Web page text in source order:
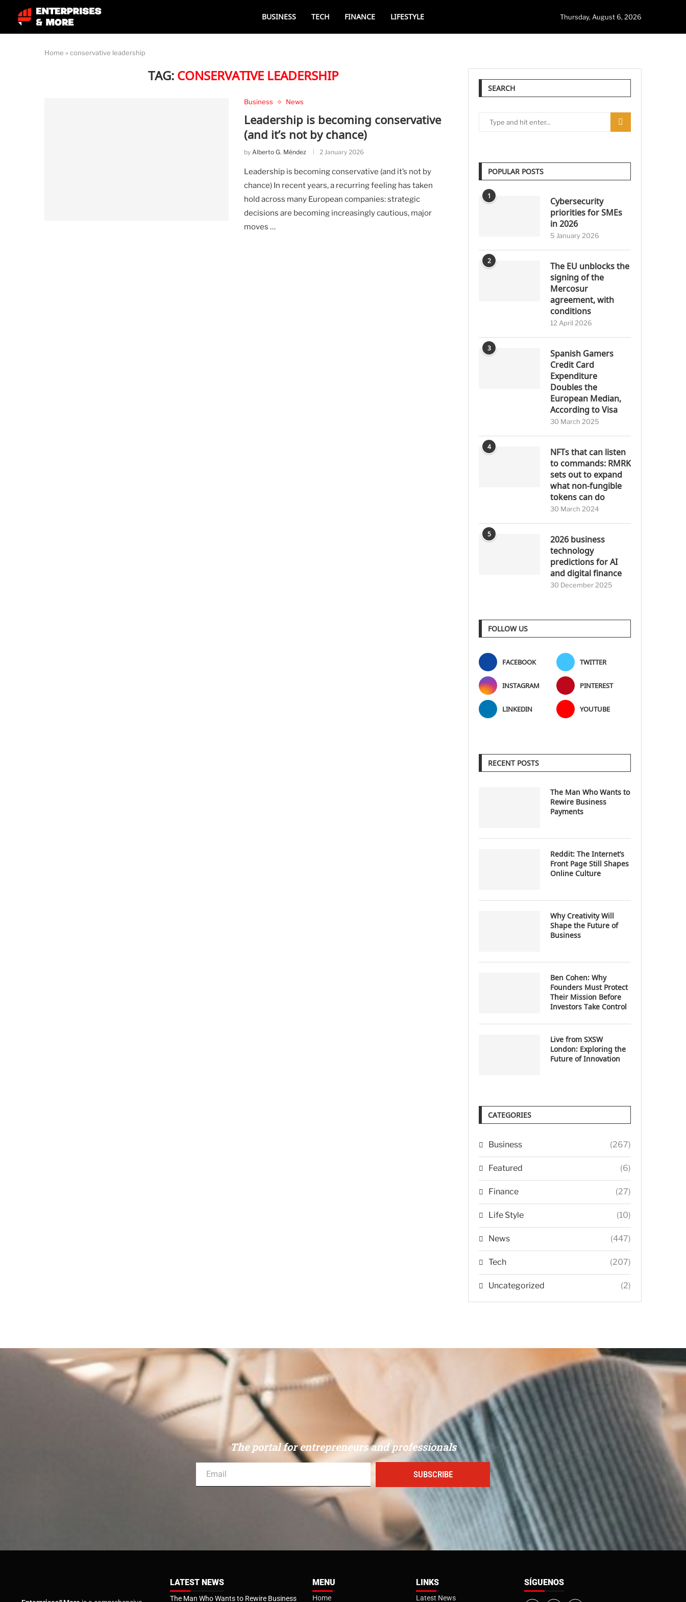
BUSINESS TECH FINANCE LIFESTYLE Thursday, August 6, 2026
Home » conservative leadership
TAG: CONSERVATIVE LEADERSHIP
Business News
Leadership is becoming conservative
(and it’s not by chance)
by Alberto G. Méndez 2 January 2026
Leadership is becoming conservative (and it’s not by
chance) In recent years, a recurring feeling has taken
hold across many European companies: strategic
decisions are becoming increasingly cautious, major
moves …
SEARCH
POPULAR POSTS
1
Cybersecurity
priorities for SMEs
in 2026
5 January 2026
2
The EU unblocks the
signing of the
Mercosur
agreement, with
conditions
12 April 2026
3
Spanish Gamers
Credit Card
Expenditure
Doubles the
European Median,
According to Visa
30 March 2025
4
NFTs that can listen
to commands: RMRK
sets out to expand
what non-fungible
tokens can do
30 March 2024
5
2026 business
technology
predictions for AI
and digital finance
30 December 2025
FOLLOW US
FACEBOOK TWITTER
INSTAGRAM PINTEREST
LINKEDIN YOUTUBE
RECENT POSTS
The Man Who Wants to
Rewire Business
Payments
Reddit: The Internet’s
Front Page Still Shapes
Online Culture
Why Creativity Will
Shape the Future of
Business
Ben Cohen: Why
Founders Must Protect
Their Mission Before
Investors Take Control
Live from SXSW
London: Exploring the
Future of Innovation
CATEGORIES
Business (267)
Featured (6)
Finance (27)
Life Style (10)
News (447)
Tech (207)
Uncategorized (2)
The portal for entrepreneurs and professionals
SUBSCRIBE
LATEST NEWS
The Man Who Wants to Rewire Business
MENU
Home
LINKS
Latest News
SÍGUENOS